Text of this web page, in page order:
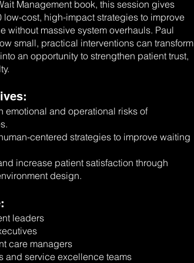
Management book, this session gives
low-cost, high-impact strategies to improve
without massive system overhauls. Paul
small, practical interventions can transform
an opportunity to strengthen patient trust,
emotional and operational risks of
centered strategies to improve waiting
increase patient satisfaction through
design.
leaders
care managers
and service excellence teams